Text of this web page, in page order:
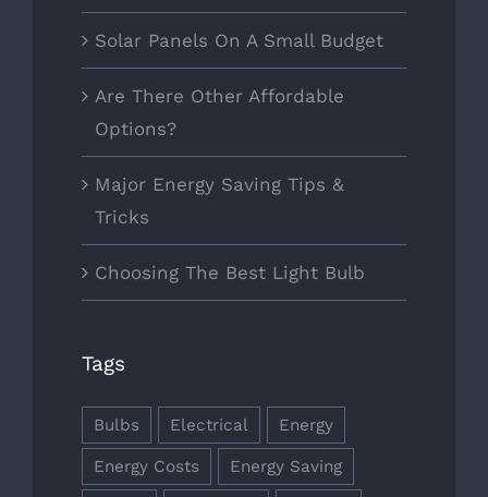
Solar Panels On A Small Budget
Are There Other Affordable
Options?
Major Energy Saving Tips &
Tricks
Choosing The Best Light Bulb
Tags
Bulbs Electrical Energy
Energy Costs Energy Saving